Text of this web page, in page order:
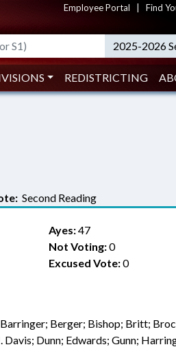
Employee Portal Find
2025-2026
REDISTRICTING
Second Reading
Ayes:47
Not Voting:0
Excused Vote:0
Berger; Bishop; Britt;
Dunn; Edwards; Gunn;